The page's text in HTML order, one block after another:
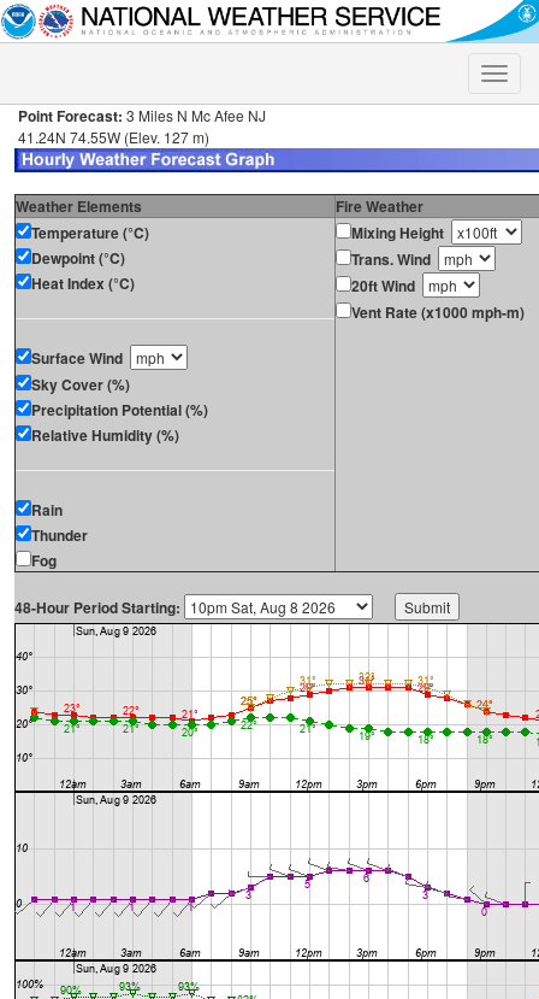
Toggle
Point Forecast: 3 Miles N Mc Afee NJ
41.24N 74.55W (Elev. 127 m)
Weather Elements
Fire Weather
Temperature (°C)
Dewpoint (°C)
Heat Index (°C)
Surface Wind
Sky Cover (%)
Precipitation Potential (%)
Relative Humidity (%)
Rain
Thunder
Fog
Mixing Height
Trans. Wind
20ft Wind
Vent Rate (x1000 mph-m)
48-Hour Period Starting: